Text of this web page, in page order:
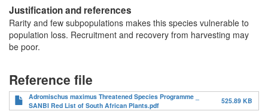
Justification and references
Rarity and few subpopulations makes this species vulnerable to
population loss. Recruitment and recovery from harvesting may
be poor.
Reference file
Adromischus maximus Threatened Species Programme _
SANBI Red List of South African Plants.pdf
525.89 KB